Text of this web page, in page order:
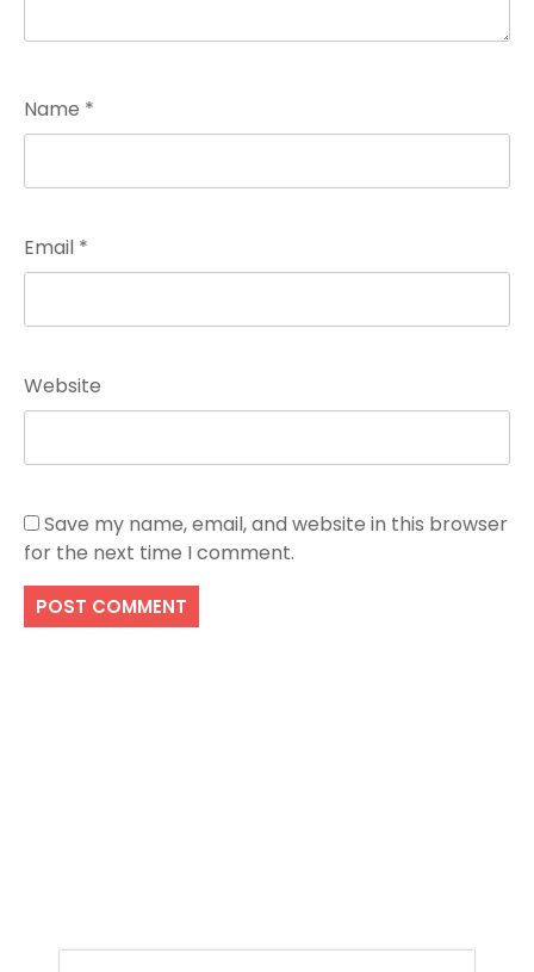
Name *
Email *
Website
Save my name, email, and website in this browser
for the next time I comment.